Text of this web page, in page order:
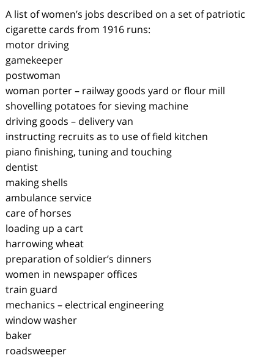
A list of women’s jobs described on a set of patriotic
cigarette cards from 1916 runs:
motor driving
gamekeeper
postwoman
woman porter – railway goods yard or flour mill
shovelling potatoes for sieving machine
driving goods – delivery van
instructing recruits as to use of field kitchen
piano finishing, tuning and touching
dentist
making shells
ambulance service
care of horses
loading up a cart
harrowing wheat
preparation of soldier’s dinners
women in newspaper offices
train guard
mechanics – electrical engineering
window washer
baker
roadsweeper